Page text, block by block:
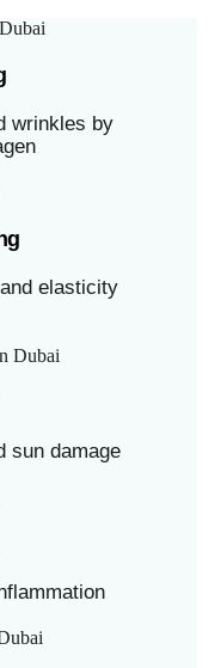
wrinkles by
elasticity
sun damage